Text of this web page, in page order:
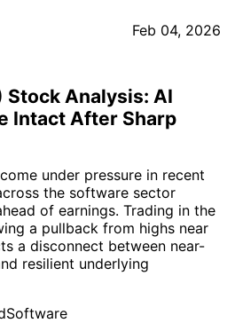
Feb 04, 2026
Stock Analysis: AI
Intact After Sharp
under pressure in recent
the software sector
of earnings. Trading in the
a pullback from highs near
a disconnect between near-
resilient underlying